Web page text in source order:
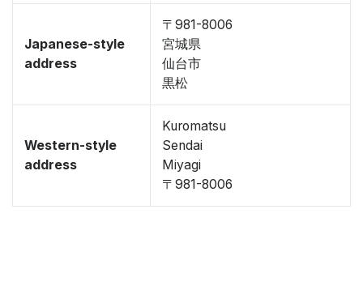
Japanese-style
address
〒981-8006
宮城県
仙台市
黒松
Western-style
address
Kuromatsu
Sendai
Miyagi
〒981-8006